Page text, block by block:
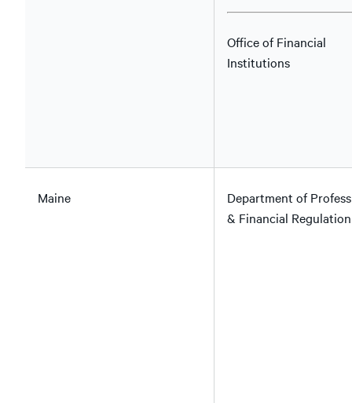
Office of Financial
Institutions
Maine
Department of
& Financial Regulation